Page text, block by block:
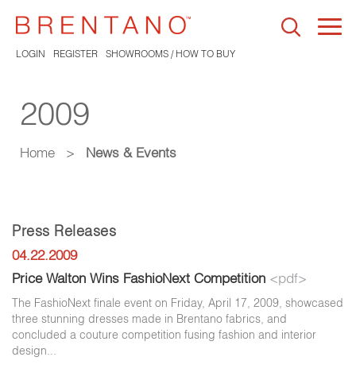
LOGIN REGISTER SHOWROOMS / HOW TO BUY
2009
Home > News & Events
Press Releases
04.22.2009
Price Walton Wins FashioNext Competition <pdf>
The FashioNext finale event on Friday, April 17, 2009, showcased
three stunning dresses made in Brentano fabrics, and
concluded a couture competition fusing fashion and interior
design...